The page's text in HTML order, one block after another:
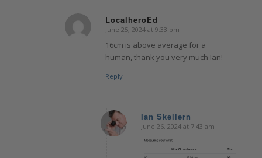
LocalheroEd
says:
June 25, 2024 at 9:33 pm
16cm is above average for a
human, thank you very much Ian!
Reply
Ian Skellern
says:
June 26, 2024 at 7:43 am